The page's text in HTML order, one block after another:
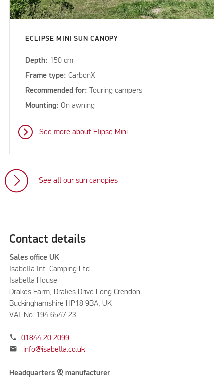
ECLIPSE MINI SUN CANOPY
Depth: 150 cm
Frame type:CarbonX
Recommended for:
Touring campers
Mounting:On awning
See more about Elipse Mini
See all our sun canopies
Contact details
Sales office UK
Isabella Int. Camping Ltd
Isabella House
Drakes Farm, Drakes Drive Long Crendon
Buckinghamshire HP18 9BA, UK
VAT No. 194 6547 23
phone 01844 20 2099
mail info@isabella.co.uk
Headquarters & manufacturer